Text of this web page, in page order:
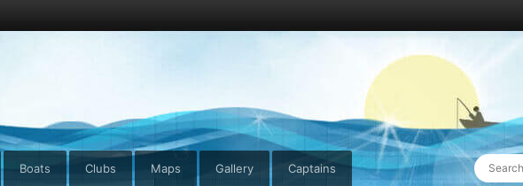
Boats Clubs Maps Gallery Captains